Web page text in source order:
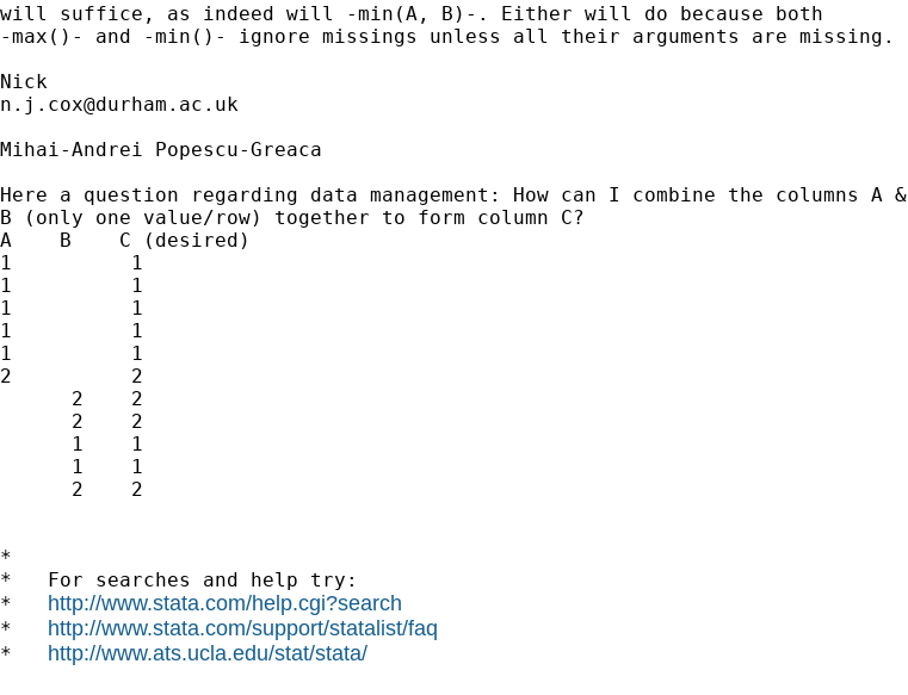
will suffice, as indeed will -min(A, B)-. Either will do because both
-max()- and -min()- ignore missings unless all their arguments are missing.
n.j.cox@durham.ac.uk
Mihai-Andrei Popescu-Greaca
Here a question regarding data management: How can I combine the columns A &
B (only one value/row) together to form column C?
A    B    C (desired)
1          1
1          1
1          1
1          1
1          1
2          2
2    2
2    2
1    1
1    1
2    2
*
*   For searches and help try:
* http://www.stata.com/help.cgi?search
* http://www.stata.com/support/statalist/faq
* http://www.ats.ucla.edu/stat/stata/